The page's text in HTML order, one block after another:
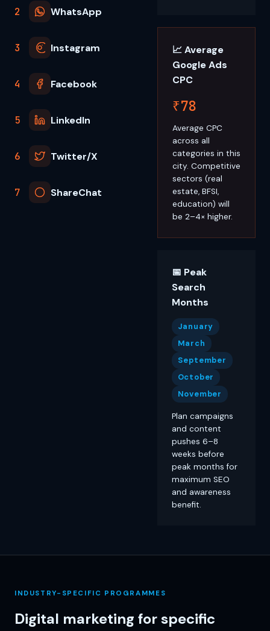
2 WhatsApp
3 Instagram
4 Facebook
5 LinkedIn
6 Twitter/X
7 ShareChat
📈 Average
Google Ads
CPC
₹78
Average CPC
across all
categories in this
city. Competitive
sectors (real
estate, BFSI,
education) will
be 2–4× higher.
📅 Peak
Search
Months
January
March
September
October
November
Plan campaigns
and content
pushes 6–8
weeks before
peak months for
maximum SEO
and awareness
benefit.
INDUSTRY-SPECIFIC PROGRAMMES
Digital marketing for specific